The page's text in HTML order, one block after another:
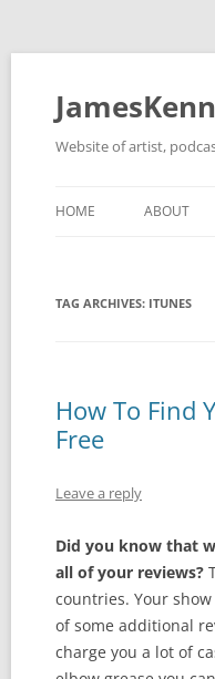
Skip
Website of artist,
HOME ABOUT
FACEBOOK
TAG ARCHIVES: ITUNES
How To Find
Free
Leave a reply
Did you know that
all of your reviews?
countries. Your
of some additional
charge you a lot of